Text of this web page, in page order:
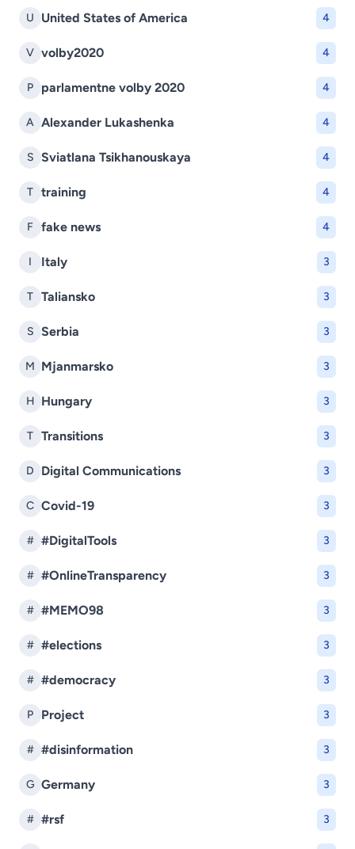
U United States of America 4
V volby2020 4
P parlamentne volby 2020 4
A Alexander Lukashenka 4
S Sviatlana Tsikhanouskaya 4
T training 4
F fake news 4
I Italy 3
T Taliansko 3
S Serbia 3
M Mjanmarsko 3
H Hungary 3
T Transitions 3
D Digital Communications 3
C Covid-19 3
# #DigitalTools 3
# #OnlineTransparency 3
# #MEMO98 3
# #elections 3
# #democracy 3
P Project 3
# #disinformation 3
G Germany 3
# #rsf 3